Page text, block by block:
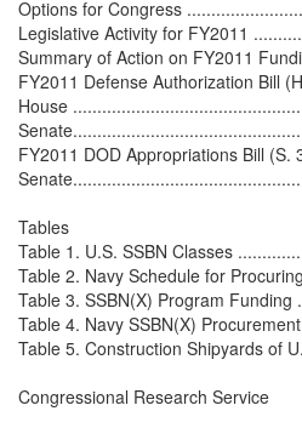
Options for Congress
Legislative Activity for FY2011
Summary of Action on FY2011
FY2011 Defense Authorization Bill
House
FY2011 DOD Appropriations Bill
Tables
Table 1. U.S. SSBN Classes
Table 2. Navy Schedule for
Table 3. SSBN(X) Program
Table 4. Navy SSBN(X)
Table 5. Construction Shipyards of
Congressional Research Service